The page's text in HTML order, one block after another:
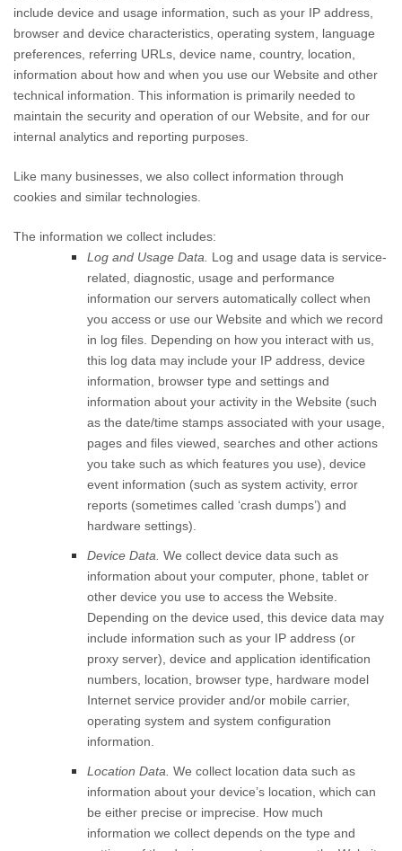
include device and usage information, such as your IP address,
browser and device characteristics, operating system, language
preferences, referring URLs, device name, country, location,
information about how and when you use our Website and other
technical information. This information is primarily needed to
maintain the security and operation of our Website , and for our
internal analytics and reporting purposes.
Like many businesses, we also collect information through
cookies and similar technologies.
The information we collect includes:
Log and Usage Data.
Log and usage data is service-
related, diagnostic, usage and performance
information our servers automatically collect when
you access or use our Website and which we record
in log files. Depending on how you interact with us,
this log data may include your IP address, device
information, browser type and settings and
information about your activity in the Website (such
as the date/time stamps associated with your usage,
pages and files viewed, searches and other actions
you take such as which features you use), device
event information (such as system activity, error
reports (sometimes called ‘crash dumps’) and
hardware settings).
Device Data. We collect device data such as
information about your computer, phone, tablet or
other device you use to access the Website
Depending on the device used, this device data may
include information such as your IP address (or
proxy server), device and application identification
numbers, location, browser type, hardware model
Internet service provider and/or mobile carrier,
operating system and system configuration
information.
Location Data. We collect location data such as
information about your device’s location, which can
be either precise or imprecise. How much
information we collect depends on the type and